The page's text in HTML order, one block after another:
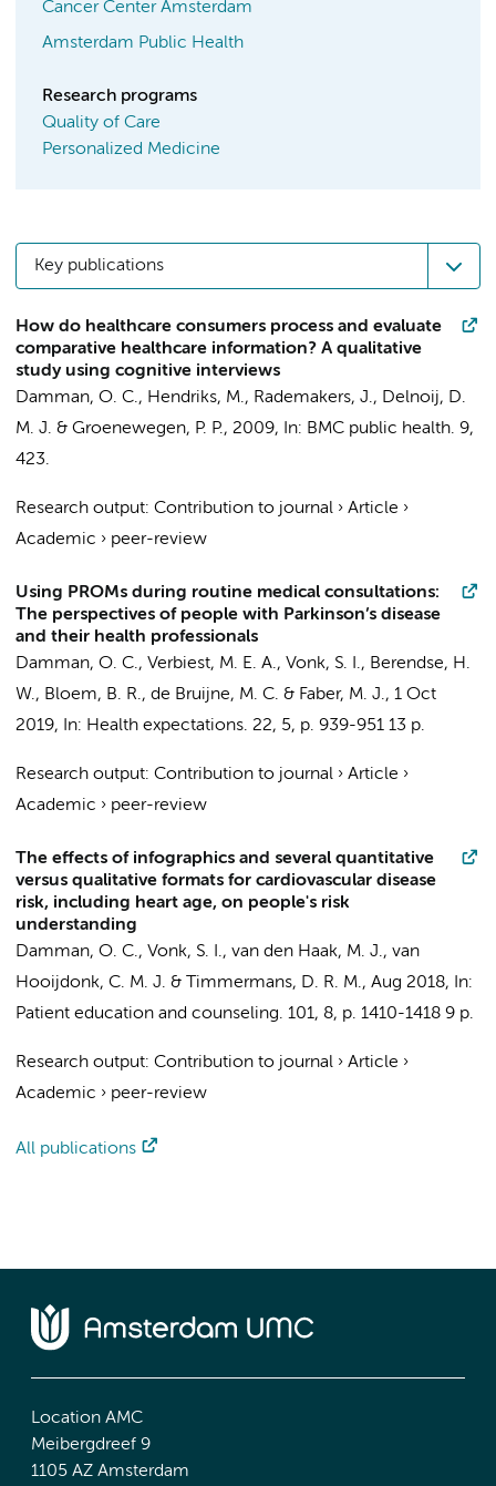
Cancer Center Amsterdam
Amsterdam Public Health
Research programs
Quality of Care
Personalized Medicine
Key publications
How do healthcare consumers process and evaluate
comparative healthcare information? A qualitative
study using cognitive interviews
Damman, O. C., Hendriks, M., Rademakers, J., Delnoij, D.
M. J. & Groenewegen, P. P., 2009, In: BMC public health. 9,
423.
Research output: Contribution to journal › Article ›
Academic › peer-review
Using PROMs during routine medical consultations:
The perspectives of people with Parkinson’s disease
and their health professionals
Damman, O. C., Verbiest, M. E. A., Vonk, S. I., Berendse, H.
W., Bloem, B. R., de Bruijne, M. C. & Faber, M. J., 1 Oct
2019, In: Health expectations. 22, 5, p. 939-951 13 p.
Research output: Contribution to journal › Article ›
Academic › peer-review
The effects of infographics and several quantitative
versus qualitative formats for cardiovascular disease
risk, including heart age, on people's risk
understanding
Damman, O. C., Vonk, S. I., van den Haak, M. J., van
Hooijdonk, C. M. J. & Timmermans, D. R. M., Aug 2018,
In:
Patient education and counseling. 101, 8, p. 1410-1418 9 p.
Research output: Contribution to journal › Article ›
Academic › peer-review
All publications
Location AMC
Meibergdreef 9
1105 AZ Amsterdam